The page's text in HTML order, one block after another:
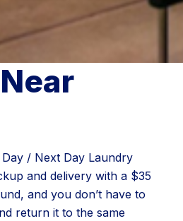
/ Next Day Laundry
and delivery with a $35
and you don’t have to
return it to the same